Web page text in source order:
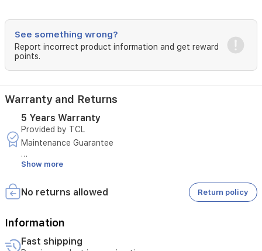
with
way
airflow
and
lasting
durability
thanks
TitanGold
fins,
making
perfect
maintaining
comfort
in
See something wrong?
Report incorrect product information and get reward
points.
Warranty and Returns
5 Years Warranty
Provided by TCL
Maintenance Guarantee
Duration: 5 Years
Terms and Conditions:
defects
- Excludes malfunctions resulting from misuse
Show more
No returns allowed Return policy
Information
Fast shipping